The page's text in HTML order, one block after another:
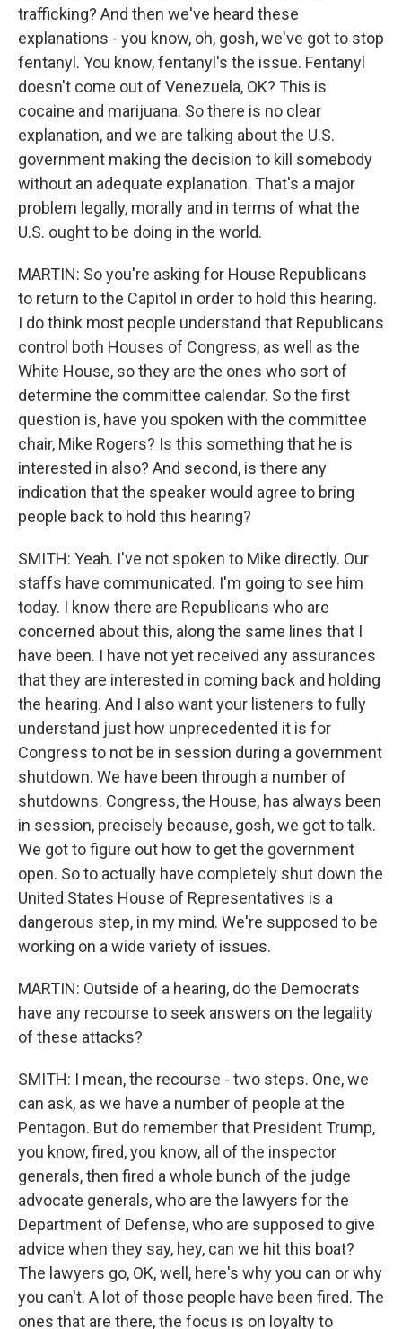
trafficking? And then we've heard these
explanations - you know, oh, gosh, we've got to stop
fentanyl. You know, fentanyl's the issue. Fentanyl
doesn't come out of Venezuela, OK? This is
cocaine and marijuana. So there is no clear
explanation, and we are talking about the U.S.
government making the decision to kill somebody
without an adequate explanation. That's a major
problem legally, morally and in terms of what the
U.S. ought to be doing in the world.
MARTIN: So you're asking for House Republicans
to return to the Capitol in order to hold this hearing.
I do think most people understand that Republicans
control both Houses of Congress, as well as the
White House, so they are the ones who sort of
determine the committee calendar. So the first
question is, have you spoken with the committee
chair, Mike Rogers? Is this something that he is
interested in also? And second, is there any
indication that the speaker would agree to bring
people back to hold this hearing?
SMITH: Yeah. I've not spoken to Mike directly. Our
staffs have communicated. I'm going to see him
today. I know there are Republicans who are
concerned about this, along the same lines that I
have been. I have not yet received any assurances
that they are interested in coming back and holding
the hearing. And I also want your listeners to fully
understand just how unprecedented it is for
Congress to not be in session during a government
shutdown. We have been through a number of
shutdowns. Congress, the House, has always been
in session, precisely because, gosh, we got to talk.
We got to figure out how to get the government
open. So to actually have completely shut down the
United States House of Representatives is a
dangerous step, in my mind. We're supposed to be
working on a wide variety of issues.
MARTIN: Outside of a hearing, do the Democrats
have any recourse to seek answers on the legality
of these attacks?
SMITH: I mean, the recourse - two steps. One, we
can ask, as we have a number of people at the
Pentagon. But do remember that President Trump,
you know, fired, you know, all of the inspector
generals, then fired a whole bunch of the judge
advocate generals, who are the lawyers for the
Department of Defense, who are supposed to give
advice when they say, hey, can we hit this boat?
The lawyers go, OK, well, here's why you can or why
you can't. A lot of those people have been fired. The
ones that are there, the focus is on loyalty to